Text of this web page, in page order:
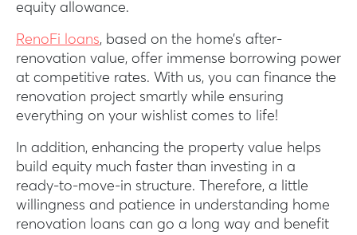
equity allowance.
RenoFi loans, based on the home’s after-
renovation value, offer immense borrowing power
at competitive rates. With us, you can finance the
renovation project smartly while ensuring
everything on your wishlist comes to life!
In addition, enhancing the property value helps
build equity much faster than investing in a
ready-to-move-in structure. Therefore, a little
willingness and patience in understanding home
renovation loans can go a long way and benefit